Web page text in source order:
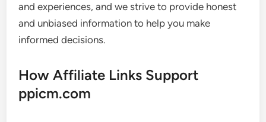
and experiences, and we strive to provide honest
and unbiased information to help you make
informed decisions.
How Affiliate Links Support
ppicm.com